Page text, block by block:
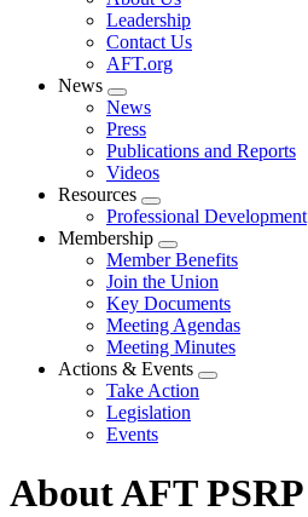
menu
Leadership
Contact Us
AFT.org
News
Expand
menu
News
Press
Publications and Reports
Videos
Resources
Expand
menu
Professional Development
Membership
Expand
menu
Member Benefits
Join the Union
Key Documents
Meeting Agendas
Meeting Minutes
Actions & Events
Expand
Take Action
Legislation
Events
About AFT PSRP